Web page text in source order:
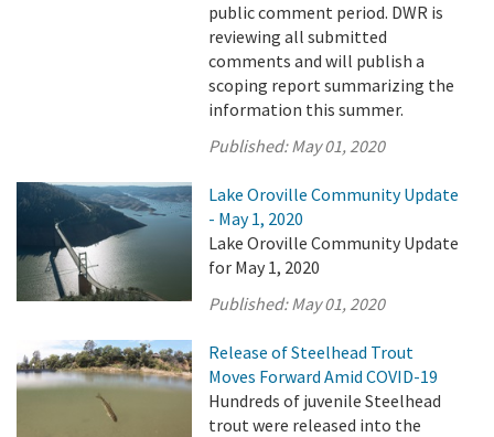
public comment period. DWR is
reviewing all submitted
comments and will publish a
scoping report summarizing the
information this summer.
Published:May 01, 2020
Lake Oroville Community Update
- May 1, 2020
Lake Oroville Community Update
for May 1, 2020
Published:May 01, 2020
Release of Steelhead Trout
Moves Forward Amid COVID-19
Hundreds of juvenile Steelhead
trout were released into the